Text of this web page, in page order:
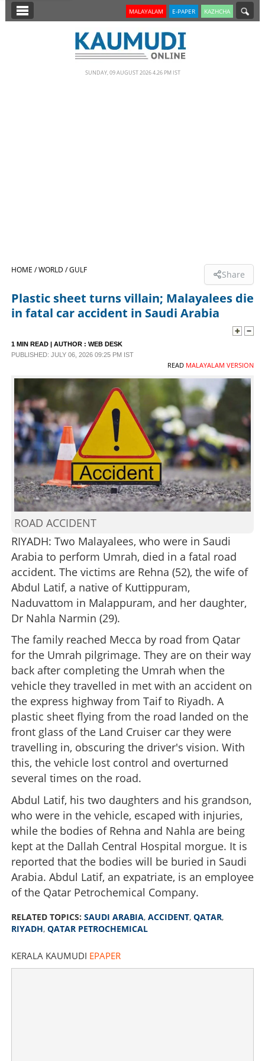
SECTIONS
SPECIAL
SCIENCE & TECHNOLOGY
CONTACT US
MALAYALAM E-PAPER KAZHCHA
SUNDAY, 09 AUGUST 2026 4.26 PM IST
HOME /WORLD /GULF Share
Plastic sheet turns villain; Malayalees die
in fatal car accident in Saudi Arabia
1 MIN READ | AUTHOR : WEB DESK
PUBLISHED: JULY 06, 2026 09:25 PM IST
READ MALAYALAM VERSION
ROAD ACCIDENT
RIYADH: Two Malayalees, who were in Saudi
Arabia to perform Umrah, died in a fatal road
accident. The victims are Rehna (52), the wife of
Abdul Latif, a native of Kuttippuram,
Naduvattom in Malappuram, and her daughter,
Dr Nahla Narmin (29).
The family reached Mecca by road from Qatar
for the Umrah pilgrimage. They are on their way
back after completing the Umrah when the
vehicle they travelled in met with an accident on
the express highway from Taif to Riyadh. A
plastic sheet flying from the road landed on the
front glass of the Land Cruiser car they were
travelling in, obscuring the driver's vision. With
this, the vehicle lost control and overturned
several times on the road.
Abdul Latif, his two daughters and his grandson,
who were in the vehicle, escaped with injuries,
while the bodies of Rehna and Nahla are being
kept at the Dallah Central Hospital morgue. It is
reported that the bodies will be buried in Saudi
Arabia. Abdul Latif, an expatriate, is an employee
of the Qatar Petrochemical Company.
RELATED TOPICS: SAUDI ARABIA, ACCIDENT, QATAR,
RIYADH, QATAR PETROCHEMICAL
KERALA KAUMUDI EPAPER